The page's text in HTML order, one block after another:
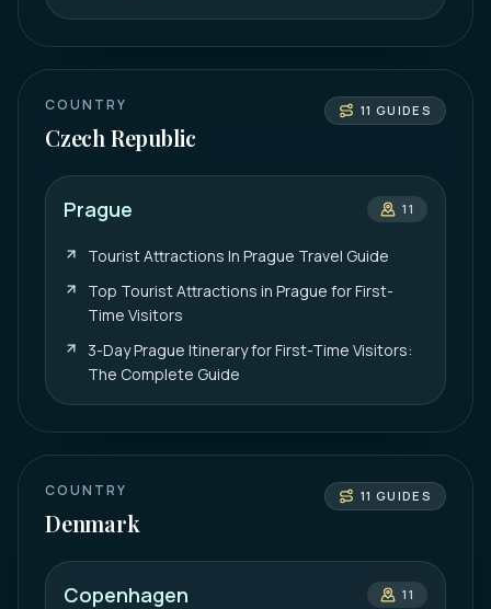
COUNTRY
Czech Republic
11 GUIDES
Prague 11
Tourist Attractions In Prague Travel Guide
Top Tourist Attractions in Prague for First-
Time Visitors
3-Day Prague Itinerary for First-Time Visitors:
The Complete Guide
COUNTRY
Denmark
11 GUIDES
Copenhagen 11